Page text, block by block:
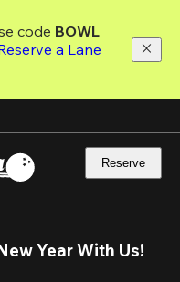
code
a Lane
Reserve
Year With Us!